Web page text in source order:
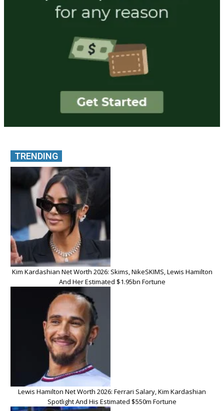
TRENDING
Kim Kardashian Net Worth 2026: Skims, NikeSKIMS, Lewis Hamilton
And Her Estimated $1.95bn Fortune
Lewis Hamilton Net Worth 2026: Ferrari Salary, Kim Kardashian
Spotlight And His Estimated $550m Fortune